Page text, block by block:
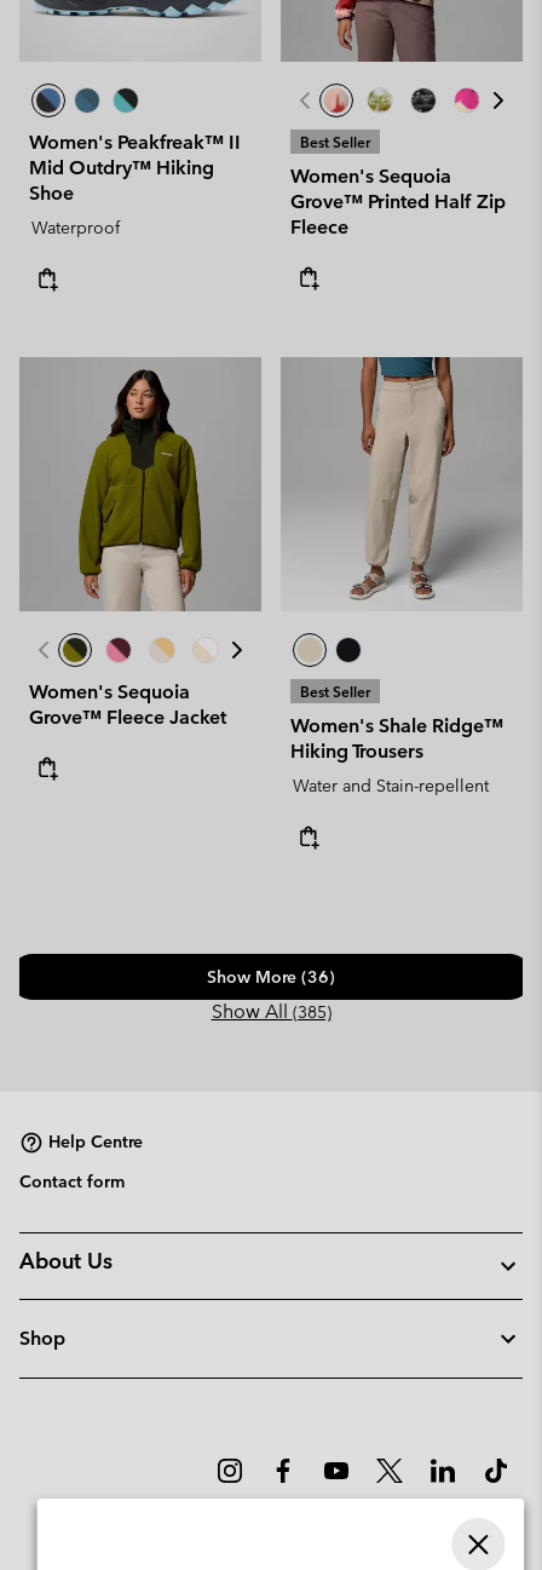
Women's Peakfreak™ II
Mid Outdry™ Hiking
Shoe
Waterproof
Best Seller
Women's Sequoia
Grove™ Printed Half Zip
Fleece
Women's Sequoia
Grove™ Fleece Jacket
Best Seller
Women's Shale Ridge™
Hiking Trousers
Water and Stain-repellent
Show More (36)
Show All (385)
Help Centre
Contact form
About Us
Shop